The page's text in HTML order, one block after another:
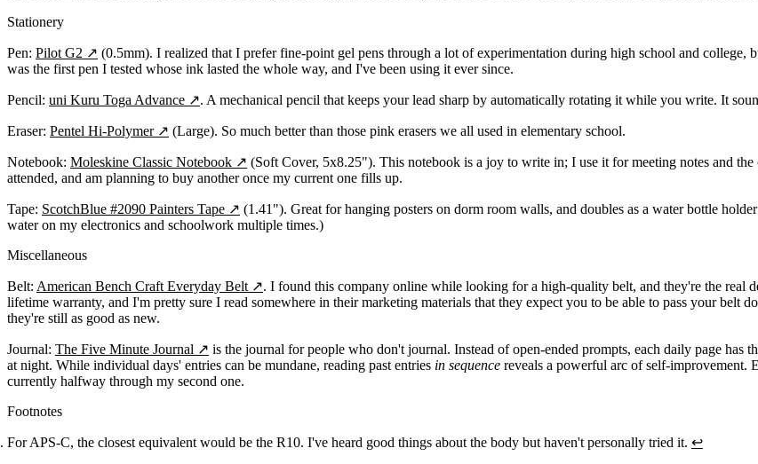
Stationery
Pen: Pilot G2 ↗ (0.5mm). I realized that I prefer fine-point gel pens through a lot of experimentation during high school and
was the first pen I tested whose ink lasted the whole way, and I've been using it ever since.
Pencil: uni Kuru Toga Advance ↗. A mechanical pencil that keeps your lead sharp by automatically rotating it while you write. It
Eraser: Pentel Hi-Polymer ↗ (Large). So much better than those pink erasers we all used in elementary school.
Notebook: Moleskine Classic Notebook ↗ (Soft Cover, 5x8.25"). This notebook is a joy to write in; I use it for meeting notes and
attended, and am planning to buy another once my current one fills up.
Tape: ScotchBlue #2090 Painters Tape ↗ (1.41"). Great for hanging posters on dorm room walls, and doubles as a water bottle
water on my electronics and schoolwork multiple times.)
Miscellaneous
Belt: American Bench Craft Everyday Belt ↗. I found this company online while looking for a high-quality belt, and they're the real
lifetime warranty, and I'm pretty sure I read somewhere in their marketing materials that they expect you to be able to pass your
they're still as good as new.
Journal: The Five Minute Journal ↗ is the journal for people who don't journal. Instead of open-ended prompts, each daily page
at night. While individual days' entries can be mundane, reading past entries in sequence reveals a powerful arc of self-improvement.
currently halfway through my second one.
Footnotes
For APS-C, the closest equivalent would be the R10. I've heard good things about the body but haven't personally tried it. ↩